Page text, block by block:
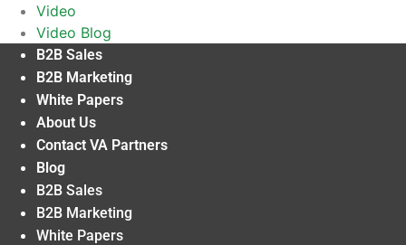
Video
Video Blog
B2B Sales
B2B Marketing
White Papers
About Us
Contact VA Partners
Blog
B2B Sales
B2B Marketing
White Papers